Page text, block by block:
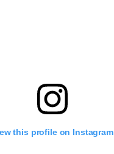
this profile on Instagram